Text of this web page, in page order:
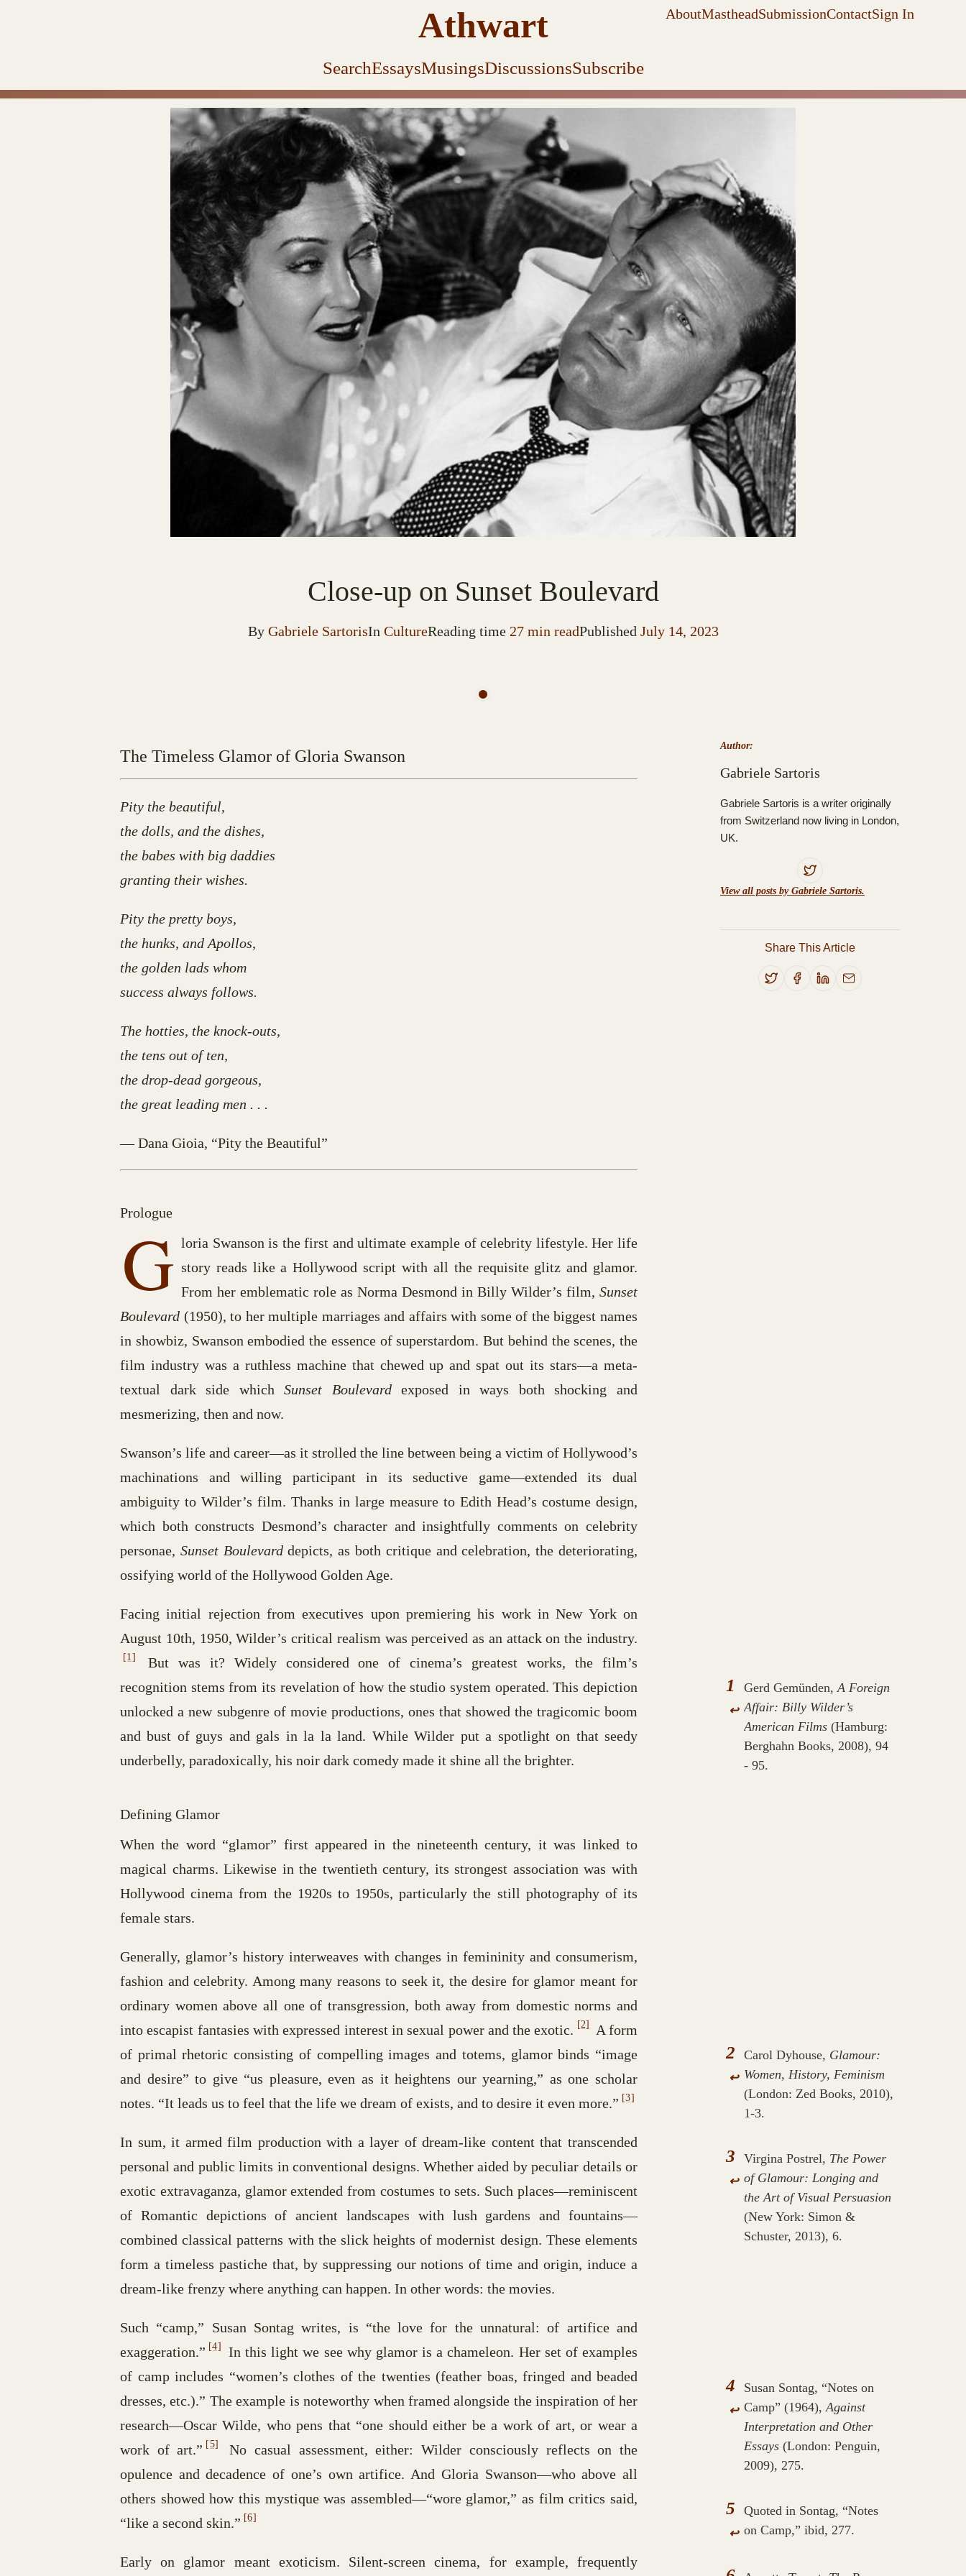
AboutMastheadSubmissionContactSign In
Athwart
SearchEssaysMusingsDiscussionsSubscribe
Close-up on Sunset Boulevard
By Gabriele SartorisIn CultureReading time 27 min readPublished July 14, 2023
The Timeless Glamor of Gloria Swanson
Pity the beautiful,
the dolls, and the dishes,
the babes with big daddies
granting their wishes.
Pity the pretty boys,
the hunks, and Apollos,
the golden lads whom
success always follows.
The hotties, the knock-outs,
the tens out of ten,
the drop-dead gorgeous,
the great leading men . . .
— Dana Gioia, “Pity the Beautiful”
Prologue
G loria Swanson is the first and ultimate example of celebrity lifestyle. Her life
story reads like a Hollywood script with all the requisite glitz and glamor.
From her emblematic role as Norma Desmond in Billy Wilder’s film, Sunset
Boulevard (1950), to her multiple marriages and affairs with some of the biggest names
in showbiz, Swanson embodied the essence of superstardom. But behind the scenes, the
film industry was a ruthless machine that chewed up and spat out its stars—a meta-
textual dark side whichSunset Boulevardexposed in ways both shocking and
mesmerizing, then and now.
Swanson’s life and career—as it strolled the line between being a victim of Hollywood’s
machinations and willing participant in its seductive game—extended its dual
ambiguity to Wilder’s film. Thanks in large measure to Edith Head’s costume design,
which both constructs Desmond’s character and insightfully comments on celebrity
personae, Sunset Boulevarddepicts, as both critique and celebration, the deteriorating,
ossifying world of the Hollywood Golden Age.
Facing initial rejection from executives upon premiering his work in New York on
August 10th, 1950, Wilder’s critical realism was perceived as an attack on the industry.
[1]
But was it? Widely considered one of cinema’s greatest works, the film’s
recognition stems from its revelation of how the studio system operated. This depiction
unlocked a new subgenre of movie productions, ones that showed the tragicomic boom
and bust of guys and gals in la la land. While Wilder put a spotlight on that seedy
underbelly, paradoxically, his noir dark comedy made it shine all the brighter.
Defining Glamor
When the word “glamor” first appeared in the nineteenth century, it was linked to
magical charms. Likewise in the twentieth century, its strongest association was with
Hollywood cinema from the 1920s to 1950s, particularly the still photography of its
female stars.
Generally, glamor’s history interweaves with changes in femininity and consumerism,
fashion and celebrity. Among many reasons to seek it, the desire for glamor meant for
ordinary women above all one of transgression, both away from domestic norms and
into escapist fantasies with expressed interest in sexual power and the exotic. [2]
A form
of primal rhetoric consisting of compelling images and totems, glamor binds “image
and desire” to give “us pleasure, even as it heightens our yearning,” as one scholar
notes. “It leads us to feel that the life we dream of exists, and to desire it even more.” [3]
In sum, it armed film production with a layer of dream-like content that transcended
personal and public limits in conventional designs. Whether aided by peculiar details or
exotic extravaganza, glamor extended from costumes to sets. Such places—reminiscent
of Romantic depictions of ancient landscapes with lush gardens and fountains—
combined classical patterns with the slick heights of modernist design. These elements
form a timeless pastiche that, by suppressing our notions of time and origin, induce a
dream-like frenzy where anything can happen. In other words: the movies.
Such “camp,” Susan Sontag writes, is “the love for the unnatural: of artifice and
exaggeration.” [4]
In this light we see why glamor is a chameleon. Her set of examples
of camp includes “women’s clothes of the twenties (feather boas, fringed and beaded
dresses, etc.).” The example is noteworthy when framed alongside the inspiration of her
research—Oscar Wilde, who pens that “one should either be a work of art, or wear a
work of art.” [5]
No casual assessment, either: Wilder consciously reflects on the
opulence and decadence of one’s own artifice. And Gloria Swanson—who above all
others showed how this mystique was assembled—“wore glamor,” as film critics said,
“like a second skin.” [6]
Early on glamor meant exoticism. Silent-screen cinema, for example, frequently
Author:
Gabriele Sartoris
Gabriele Sartoris is a writer originally
from Switzerland now living in London,
UK.
View all posts by Gabriele Sartoris.
Share This Article
1
↩
Gerd Gemünden, A Foreign
Affair: Billy Wilder’s
American Films (Hamburg:
Berghahn Books, 2008), 94
- 95.
2
↩
Carol Dyhouse, Glamour:
Women, History, Feminism
(London: Zed Books, 2010),
1-3.
3
↩
Virgina Postrel, The Power
of Glamour: Longing and
the Art of Visual Persuasion
(New York: Simon &
Schuster, 2013), 6.
4
↩
Susan Sontag, “Notes on
Camp” (1964), Against
Interpretation and Other
Essays (London: Penguin,
2009), 275.
5
↩
Quoted in Sontag, “Notes
on Camp,” ibid, 277.